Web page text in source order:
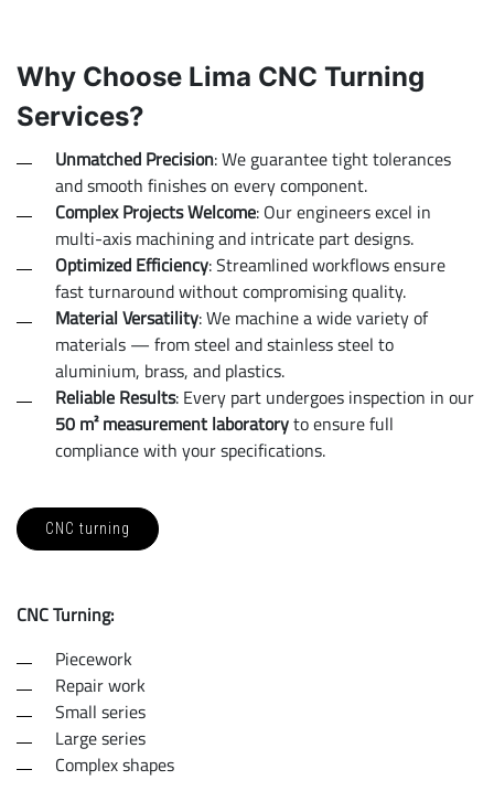
Why Choose Lima CNC Turning
Services?
Unmatched Precision: We guarantee tight tolerances
and smooth finishes on every component.
Complex Projects Welcome: Our engineers excel in
multi-axis machining and intricate part designs.
Optimized Efficiency: Streamlined workflows ensure
fast turnaround without compromising quality.
Material Versatility: We machine a wide variety of
materials — from steel and stainless steel to
aluminium, brass, and plastics.
Reliable Results: Every part undergoes inspection in our
50 m² measurement laboratoryto ensure full
compliance with your specifications.
CNC turning
CNC Turning:
Piecework
Repair work
Small series
Large series
Complex shapes